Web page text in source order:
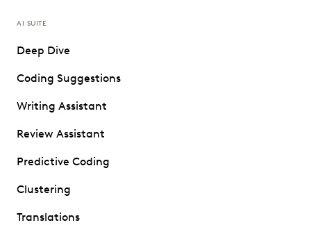
AI SUITE
Deep Dive
Coding Suggestions
Writing Assistant
Review Assistant
Predictive Coding
Clustering
Translations